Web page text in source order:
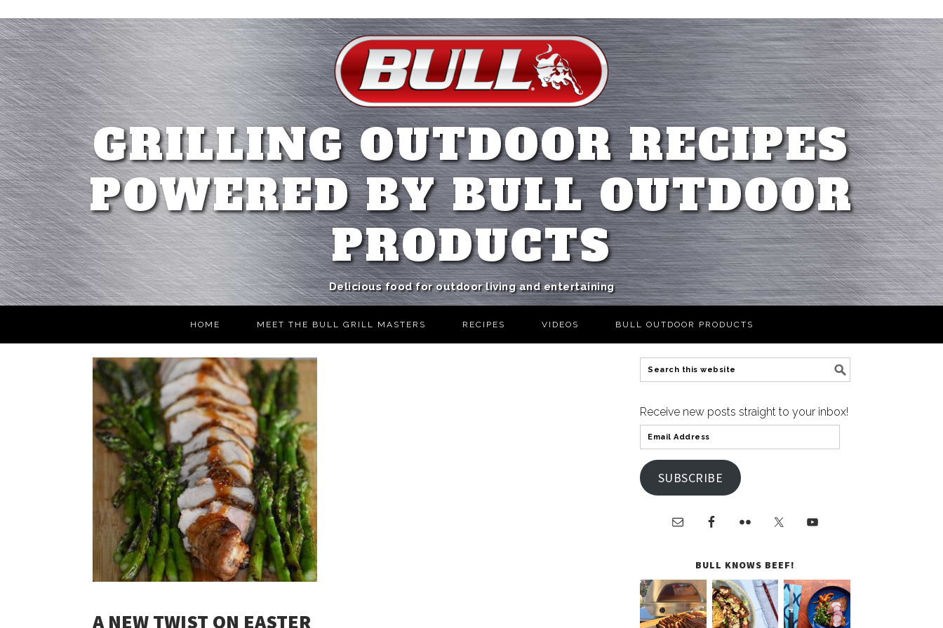
GRILLING OUTDOOR RECIPES
POWERED BY BULL OUTDOOR
PRODUCTS
Delicious food for outdoor living and entertaining
HOME MEET THE BULL GRILL MASTERS RECIPES VIDEOS BULL OUTDOOR PRODUCTS
A NEW TWIST ON EASTER
Receive new posts straight to your inbox!
SUBSCRIBE
BULL KNOWS BEEF!